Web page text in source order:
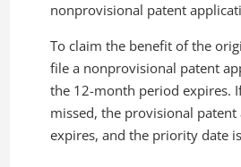
nonprovisional patent
To claim the benefit of the
file a nonprovisional patent
the 12-month period expires.
missed, the provisional patent
expires, and the priority date